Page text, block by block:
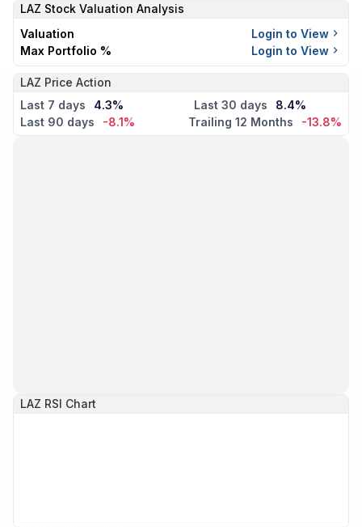
LAZ Stock Valuation Analysis
Valuation
Login to View
Max Portfolio %
Login to View
LAZ Price Action
Last 7 days
4.3% Last 30 days
8.4%
Last 90 days
-8.1% Trailing 12 Months -13.8%
LAZ RSI Chart